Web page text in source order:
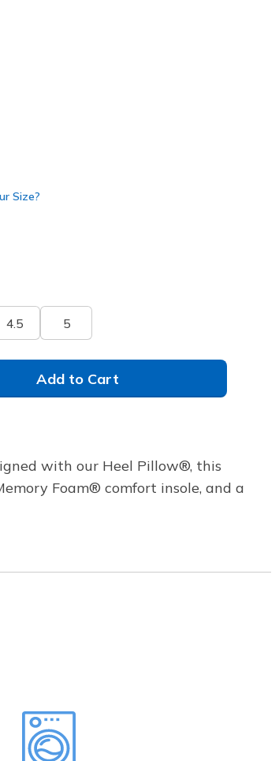
Size?
4.5 5
Add to Cart
with our Heel Pillow®, this
Foam® comfort insole, and a